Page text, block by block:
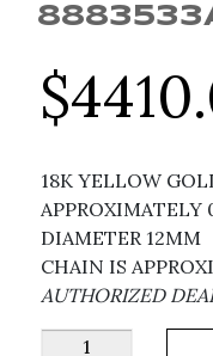
$
18K YELLOW
DIAMETER 12MM
CHAIN IS
AUTHORIZED
ROBERTO